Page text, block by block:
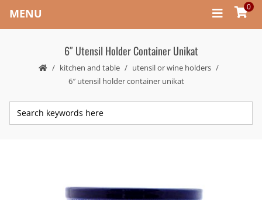
MENU 0
6″ Utensil Holder Container Unikat
kitchen and table
utensil or wine holders
6″ utensil holder container unikat